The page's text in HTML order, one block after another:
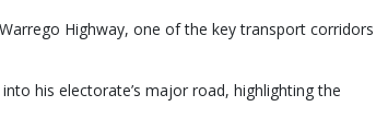
Highway, one of the key transport corridors
his electorate’s major road, highlighting the